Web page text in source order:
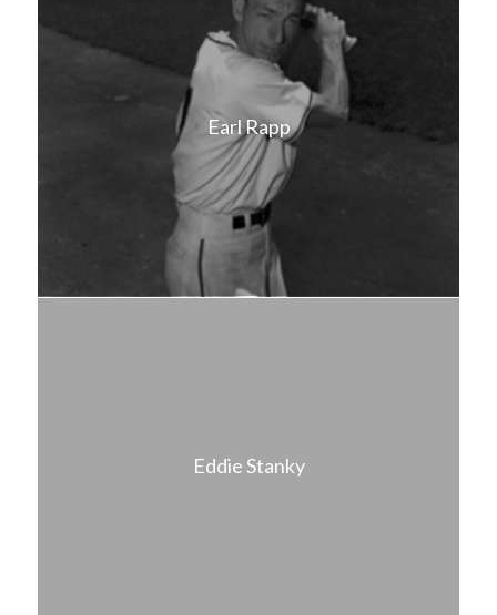
Earl Rapp
Eddie Stanky